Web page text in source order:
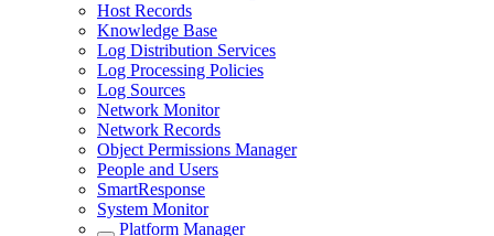
Host Records
Knowledge Base
Log Distribution Services
Log Processing Policies
Log Sources
Network Monitor
Network Records
Object Permissions Manager
People and Users
SmartResponse
System Monitor
Platform Manager